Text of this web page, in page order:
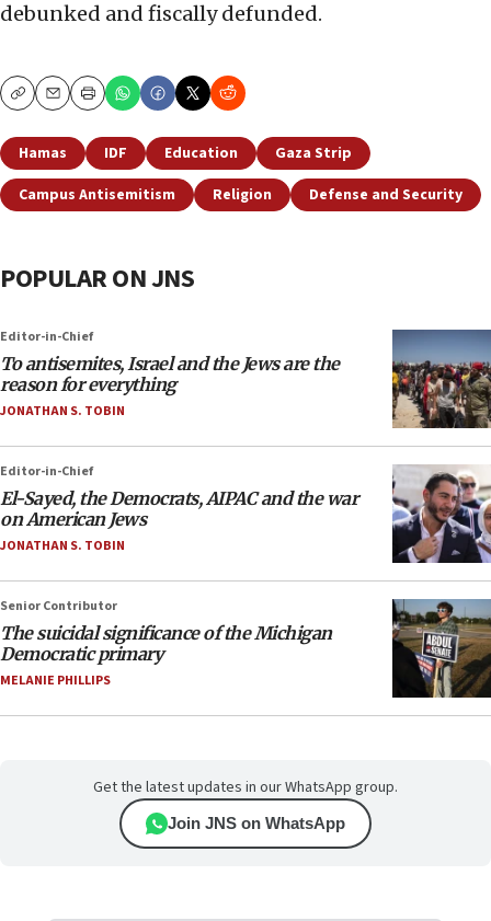
debunked and fiscally defunded.
CopyEmailPrint
Hamas IDF Education
Gaza Strip
Campus Antisemitism
Religion Defense and Security
POPULAR ON JNS
Editor-in-Chief
To antisemites, Israel and the Jews are the
reason for everything
JONATHAN S. TOBIN
Editor-in-Chief
El-Sayed, the Democrats, AIPAC and the war
on American Jews
JONATHAN S. TOBIN
Senior Contributor
The suicidal significance of the Michigan
Democratic primary
MELANIE PHILLIPS
Get the latest updates in our WhatsApp group.
Join JNS on WhatsApp